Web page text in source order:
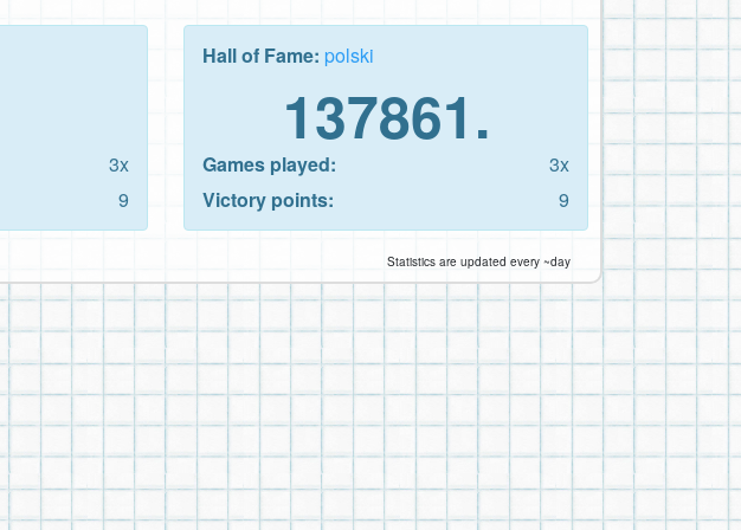
3x
9
Hall of Fame: polski
137861.
Games played:
3x
Victory points:
9
Statistics are updated every ~day